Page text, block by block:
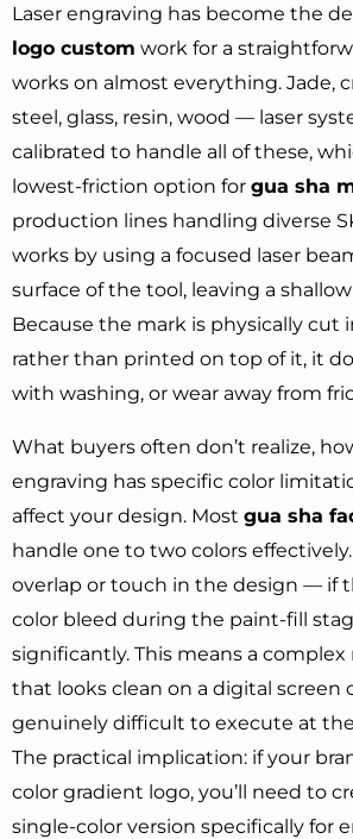
Laser engraving has become the
logo custom work for a
works on almost everything. Jade,
steel, glass, resin, wood — laser
calibrated to handle all of these,
lowest-friction option for gua sha
production lines handling diverse
works by using a focused laser
surface of the tool, leaving a
Because the mark is physically cut
rather than printed on top of it, it
with washing, or wear away from
What buyers often don’t realize,
engraving has specific color
affect your design. Most gua sha
handle one to two colors
overlap or touch in the design — if
color bleed during the paint-fill
significantly. This means a
that looks clean on a digital screen
genuinely difficult to execute at
The practical implication: if your
color gradient logo, you’ll need to
single-color version specifically for